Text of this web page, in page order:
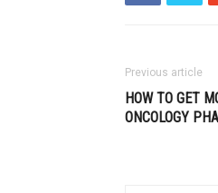
Previous article
HOW TO GET
ONCOLOGY